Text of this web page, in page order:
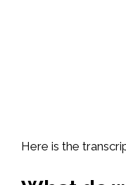
Here is the